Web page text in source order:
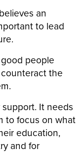
an
to lead
people
the
It needs
to focus on what
education,
and for